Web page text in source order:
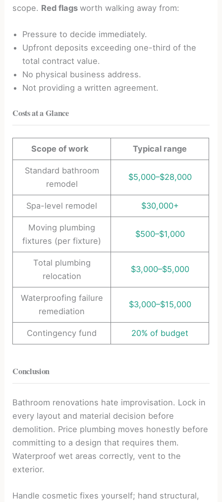
scope. Red flagsworth walking away from:
Pressure to decide immediately.
Upfront deposits exceeding one-third of the
total contract value.
No physical business address.
Not providing a written agreement.
Costs at a Glance
Scope of work Typical range
Standard bathroom
remodel
$5,000–$28,000
Spa-level remodel $30,000+
Moving plumbing
fixtures (per fixture)
$500–$1,000
Total plumbing
relocation
$3,000–$5,000
Waterproofing failure
remediation
$3,000–$15,000
Contingency fund 20% of budget
Conclusion
Bathroom renovations hate improvisation. Lock in
every layout and material decision before
demolition. Price plumbing moves honestly before
committing to a design that requires them.
Waterproof wet areas correctly, vent to the
exterior.
Handle cosmetic fixes yourself; hand structural,